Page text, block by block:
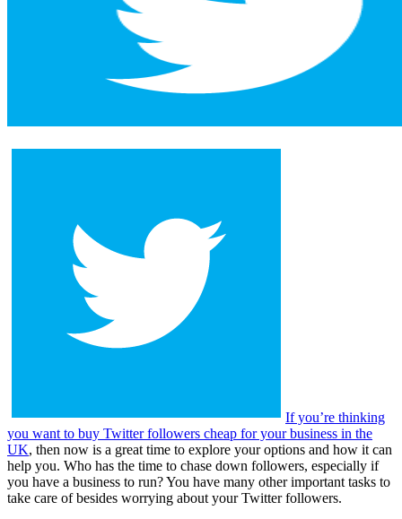
If you’re thinking
you want to buy Twitter followers cheap for your business in the
UK, then now is a great time to explore your options and how it can
help you. Who has the time to chase down followers, especially if
you have a business to run? You have many other important tasks to
take care of besides worrying about your Twitter followers.